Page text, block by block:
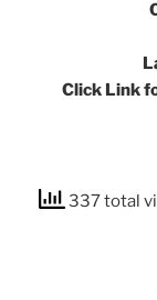
Click Link
337 total